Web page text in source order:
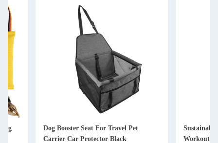
Dog Booster Seat For Travel Pet
Carrier Car Protector Black
Sustainable Dog
Workout